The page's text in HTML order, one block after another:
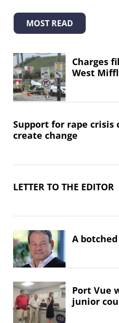
MOST READ
Charges
West
Support for rape crisis
create change
LETTER TO THE EDITOR
A
Port Vue
junior